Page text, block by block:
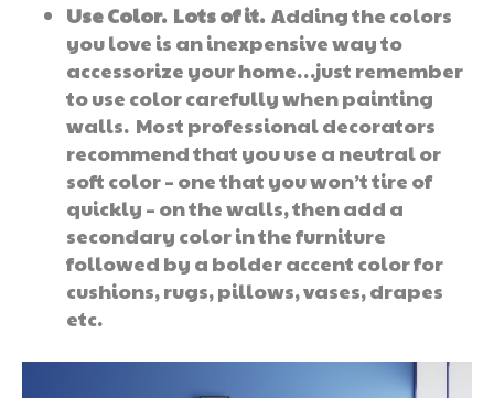
Use Color. Lots of it.Adding the colors
you love is an inexpensive way to
accessorize your home…just remember
to use color carefully when painting
walls. Most professional decorators
recommend that you use a neutral or
soft color – one that you won’t tire of
quickly – on the walls, then add a
secondary color in the furniture
followed by a bolder accent color for
cushions, rugs, pillows, vases, drapes
etc.